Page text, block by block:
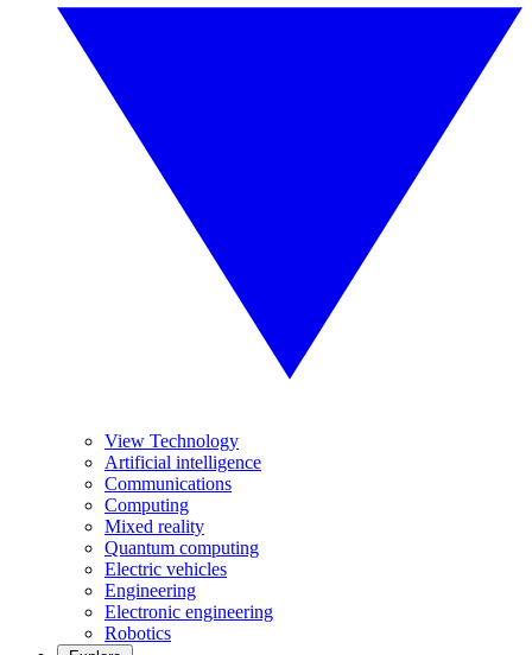
View Technology
Artificial intelligence
Communications
Computing
Mixed reality
Quantum computing
Electric vehicles
Engineering
Electronic engineering
Robotics